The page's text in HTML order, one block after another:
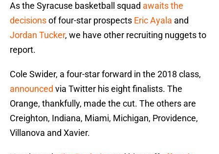
As the Syracuse basketball squad awaits the
decisionsof four-star prospects Eric Ayala and
Jordan Tucker, we have other recruiting nuggets to
report.
Cole Swider, a four-star forward in the 2018 class,
announced via Twitter his eight finalists. The
Orange, thankfully, made the cut. The others are
Creighton, Indiana, Miami, Michigan, Providence,
Villanova and Xavier.